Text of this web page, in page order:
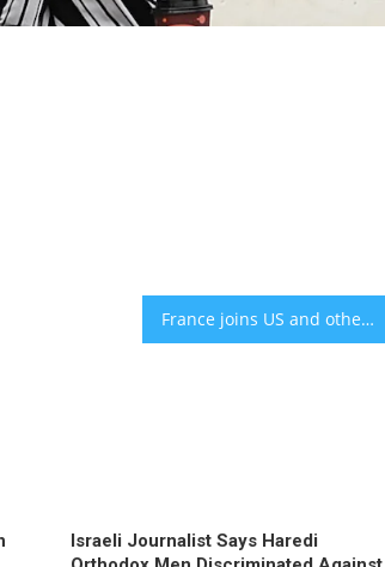
France joins US and others in boycott of UN ‘Durban’ conference over concerns of antisemitism
Israeli Journalist Says Haredi